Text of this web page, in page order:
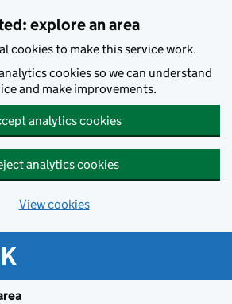
explore an area
cookies to make this service work.
cookies so we can understand
and make improvements.
analytics cookies
analytics cookies
View cookies